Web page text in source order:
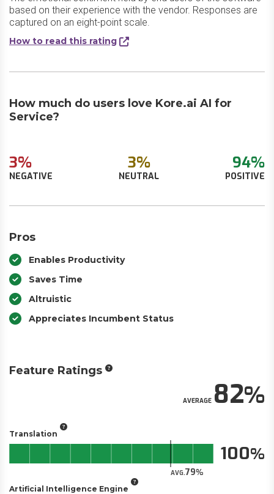
based on their experience with the vendor. Responses are
captured on an eight-point scale.
How to read this rating
How much do users love Kore.ai AI for
Service?
3%
NEGATIVE
3%
NEUTRAL
94%
POSITIVE
Pros
Enables Productivity
Saves Time
Altruistic
Appreciates Incumbent Status
Feature Ratings
AVERAGE82
Translation
AVG.79
100
Artificial Intelligence Engine